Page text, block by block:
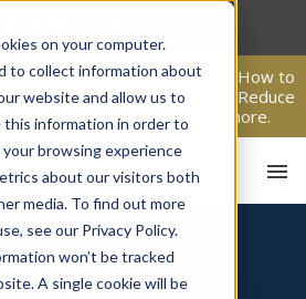
on your computer.
to collect information about
website and allow us to
this information in order to
browsing experience
about our visitors both
media. To find out more
see our Privacy Policy.
won’t be tracked
A single cookie will be
to Proactive Security: Learn How to
Monitoring to Detect Risks, Reduce
Click here to learn more.